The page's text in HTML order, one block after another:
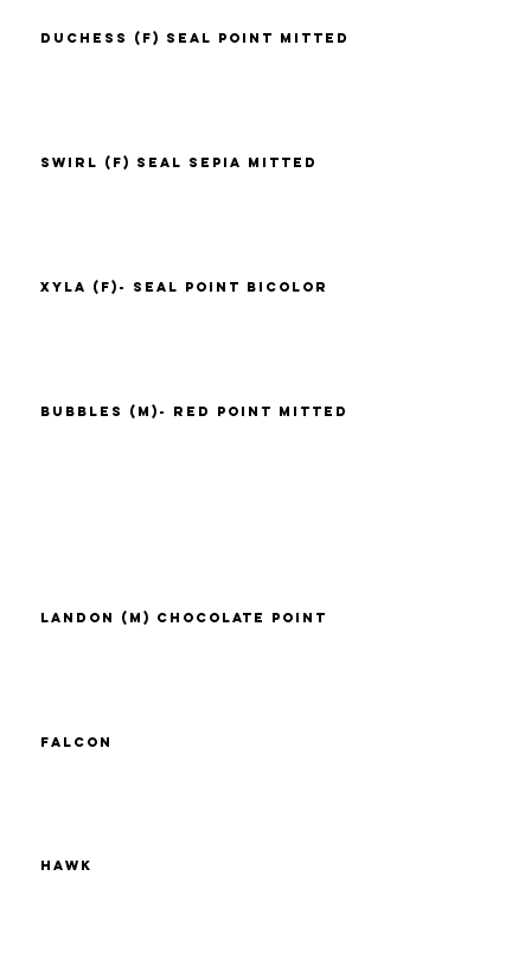
Duchess (F) Seal Point Mitted
Swirl (F) Seal Sepia Mitted
Xyla (F)- Seal Point Bicolor
Bubbles (M)- Red Point Mitted
Landon (M) Chocolate Point
Falcon
Hawk